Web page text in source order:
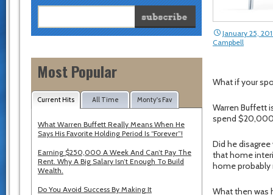
Most Popular
Current Hits All Time Monty's Fav
What Warren Buffett Really Means When He
Says His Favorite Holding Period Is “Forever”!
Earning $250,000 A Week And Can’t Pay The
Rent. Why A Big Salary Isn’t Enough To Build
Wealth.
Do You Avoid Success By Making It
January 25,
Campbell
What if your
Warren Buffett
spend
Did he
that home
home probably
What then was